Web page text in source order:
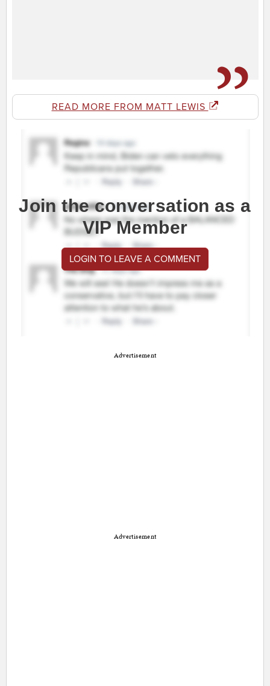
READ MORE FROM MATT LEWIS
Join the conversation as a
VIP Member
LOGIN TO LEAVE A COMMENT
Advertisement
Advertisement